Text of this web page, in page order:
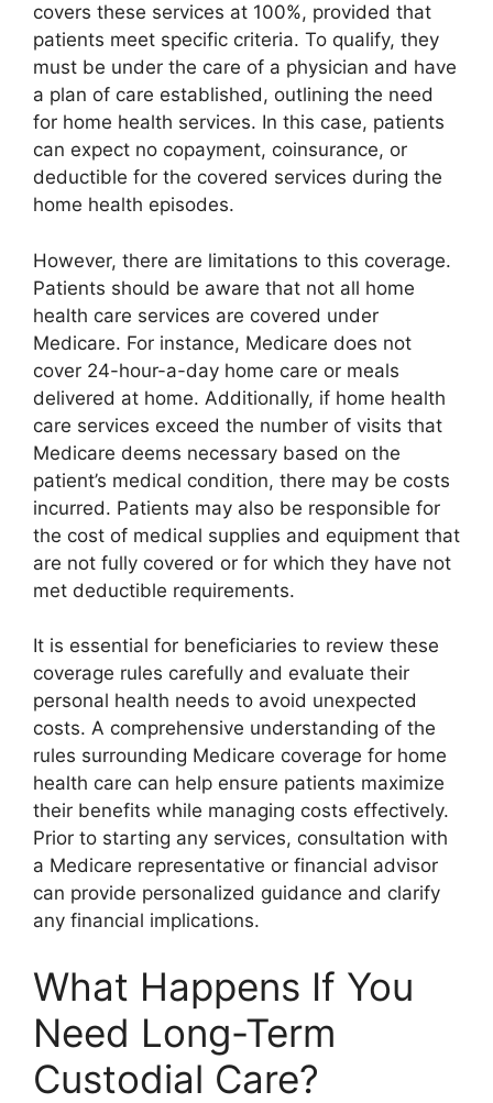
covers these services at 100%, provided that
patients meet specific criteria. To qualify, they
must be under the care of a physician and have
a plan of care established, outlining the need
for home health services. In this case, patients
can expect no copayment, coinsurance, or
deductible for the covered services during the
home health episodes.
However, there are limitations to this coverage.
Patients should be aware that not all home
health care services are covered under
Medicare. For instance, Medicare does not
cover 24-hour-a-day home care or meals
delivered at home. Additionally, if home health
care services exceed the number of visits that
Medicare deems necessary based on the
patient’s medical condition, there may be costs
incurred. Patients may also be responsible for
the cost of medical supplies and equipment that
are not fully covered or for which they have not
met deductible requirements.
It is essential for beneficiaries to review these
coverage rules carefully and evaluate their
personal health needs to avoid unexpected
costs. A comprehensive understanding of the
rules surrounding Medicare coverage for home
health care can help ensure patients maximize
their benefits while managing costs effectively.
Prior to starting any services, consultation with
a Medicare representative or financial advisor
can provide personalized guidance and clarify
any financial implications.
What Happens If You
Need Long-Term
Custodial Care?